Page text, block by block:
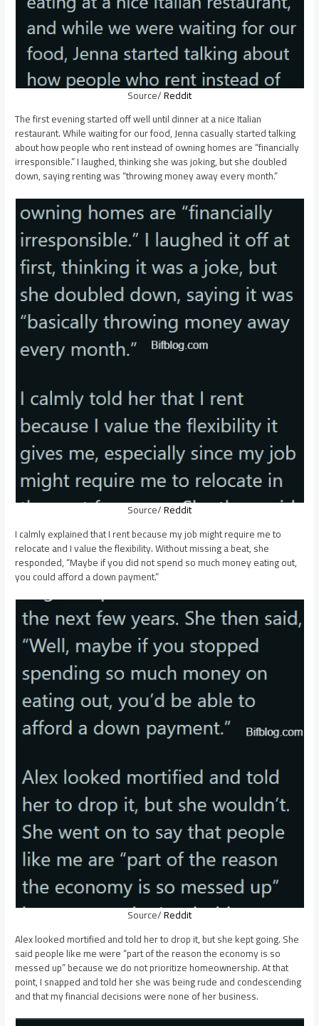
Source/Reddit
The first evening started off well until dinner at a nice Italian
restaurant. While waiting for our food, Jenna casually started talking
about how people who rent instead of owning homes are “financially
irresponsible.” I laughed, thinking she was joking, but she doubled
down, saying renting was “throwing money away every month.”
Source/Reddit
I calmly explained that I rent because my job might require me to
relocate and I value the flexibility. Without missing a beat, she
responded, “Maybe if you did not spend so much money eating out,
you could afford a down payment.”
Source/Reddit
Alex looked mortified and told her to drop it, but she kept going. She
said people like me were “part of the reason the economy is so
messed up” because we do not prioritize homeownership. At that
point, I snapped and told her she was being rude and condescending
and that my financial decisions were none of her business.